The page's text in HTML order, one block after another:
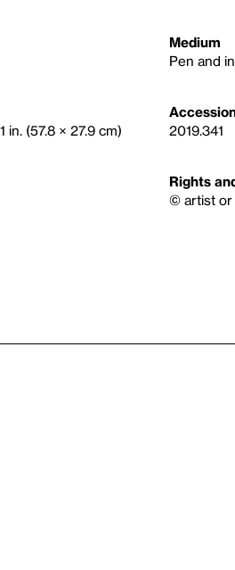
Medium
Pen and
in. (57.8 × 27.9 cm)
2019.341
Rights
© artist or